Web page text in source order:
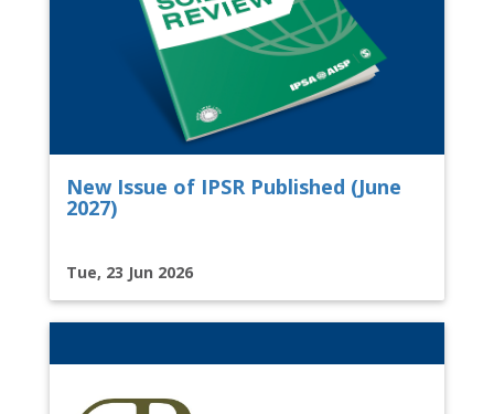
New Issue of IPSR Published (June
2027)
Tue, 23 Jun 2026